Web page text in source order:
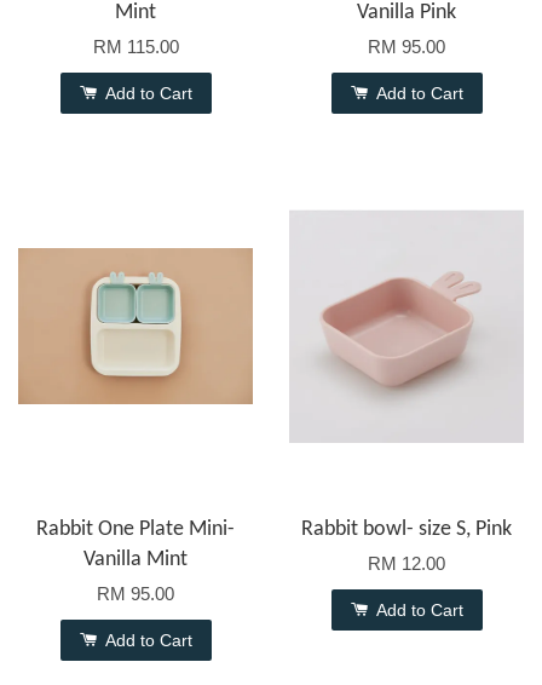
Mint
RM 115.00
Add to Cart
Vanilla Pink
RM 95.00
Add to Cart
Rabbit One Plate Mini-
Vanilla Mint
RM 95.00
Add to Cart
Rabbit bowl- size S, Pink
RM 12.00
Add to Cart